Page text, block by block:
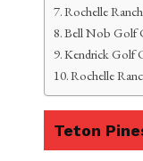
Rochelle
Bell Nob Golf
Kendrick Golf
Rochelle
Teton